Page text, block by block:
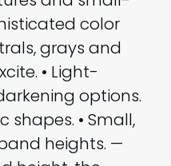
color
grays and
• Light-
options.
shapes. • Small,
heights. —